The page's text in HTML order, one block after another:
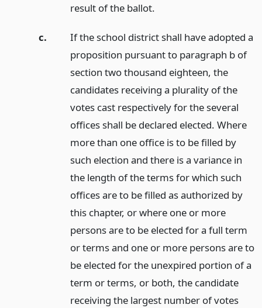
result of the ballot.
c.
If the school district shall have adopted a
proposition pursuant to paragraph b of
section two thousand eighteen, the
candidates receiving a plurality of the
votes cast respectively for the several
offices shall be declared elected. Where
more than one office is to be filled by
such election and there is a variance in
the length of the terms for which such
offices are to be filled as authorized by
this chapter, or where one or more
persons are to be elected for a full term
or terms and one or more persons are to
be elected for the unexpired portion of a
term or terms, or both, the candidate
receiving the largest number of votes